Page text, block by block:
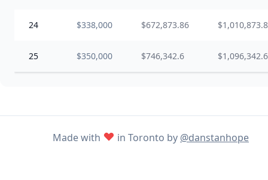
24 $338,000 $672,873.86
25 $350,000 $746,342.6 $1,096,342.6
Made with in Toronto by @danstanhope